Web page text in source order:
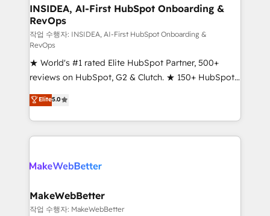
marketing campaigns, & RevOps frameworks that
fuel long-term success We connect the entire
customer lifecycle through seamless integrations,
ensure long-term adoption with change-
management programs, and align marketing, sales,
and service to drive sustainable growth With 6 key
HubSpot accreditations and experience across
hundreds of organizations in dozens of industries,
there’s a good chance one of our globally integrated
teams has worked with clients just like you Let’s
looking for...and get your next big initiative moving!
INSIDEA, AI-First HubSpot Onboarding &
RevOps
작업 수행자: INSIDEA, AI-First HubSpot Onboarding &
RevOps
★ World's #1 rated Elite HubSpot Partner, 500+
reviews on HubSpot, G2 & Clutch. ★ 150+ HubSpot
Certified Experts & Trainers across the team ★
1,500+ implementations across five continents ★ AI-
First, RevOps-led, Onboarding obsessed ★
Company of the Year 2024/25 INSIDEA helps
engine. We onboard your team, migrate your data,
from week one, in your time zone. What we do ➤
Onboarding: Live in weeks, with workflows built
Elite5.0
MakeWebBetter
작업 수행자: MakeWebBetter